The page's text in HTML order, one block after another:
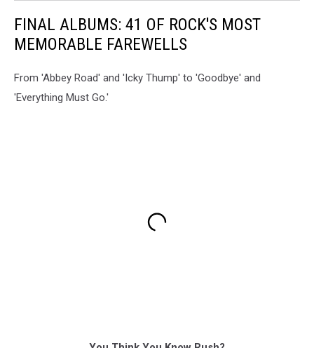
FINAL ALBUMS: 41 OF ROCK'S MOST
MEMORABLE FAREWELLS
From 'Abbey Road' and 'Icky Thump' to 'Goodbye' and
'Everything Must Go.'